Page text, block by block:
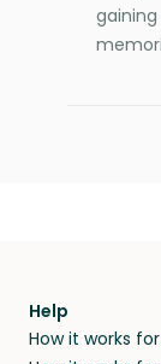
Help
How it works